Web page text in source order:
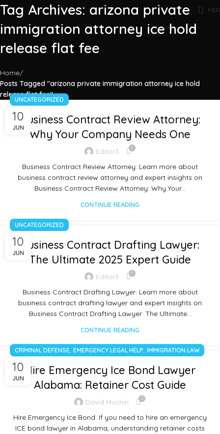
Tag Archives: arizona private
immigration attorney ice hold
release flat fee
Home
Posts Tagged "arizona private immigration attorney ice hold
release flat fee"
10
JUN
UNCATEGORIZED
Business Contract Review Attorney:
Why Your Company Needs One
Editor3 0
Business Contract Review Attorney: Learn more about
business contract review attorney and expert insights on
Business Contract Review Attorney: Why Your…
CONTINUE READING
10
JUN
UNCATEGORIZED
Business Contract Drafting Lawyer:
The Ultimate 2025 Expert Guide
Editor3 0
Business Contract Drafting Lawyer: Learn more about
business contract drafting lawyer and expert insights on
Business Contract Drafting Lawyer: The Ultimate…
CONTINUE READING
10
JUN
CRIMINAL DEFENSE, EMERGENCY LEGAL HELP, IMMIGRATION LAW
Hire Emergency Ice Bond Lawyer
Alabama: Retainer Cost Guide
David Muchiri 0
Hire Emergency Ice Bond: If you need to hire an emergency
ICE bond lawyer in Alabama, understanding retainer costs